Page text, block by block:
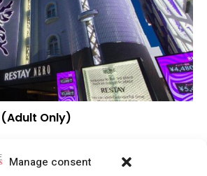
Manage consent
Only)